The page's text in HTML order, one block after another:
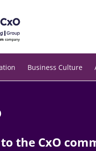
Business Culture
the CxO